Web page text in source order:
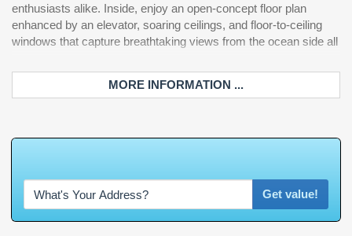
enthusiasts alike. Inside, enjoy an open-concept floor plan
enhanced by an elevator, soaring ceilings, and floor-to-ceiling
windows that capture breathtaking views from the ocean side all
MORE INFORMATION ...
Get value!